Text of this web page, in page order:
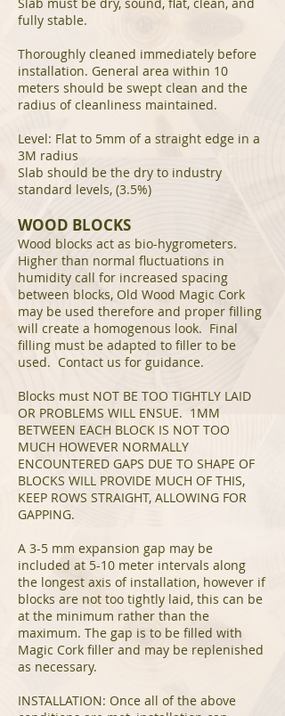
fully stable.
Thoroughly cleaned immediately before
installation. General area within 10
meters should be swept clean and the
radius of cleanliness maintained.
Level: Flat to 5mm of a straight edge in a
3M radius
Slab should be the dry to industry
standard levels, (3.5%)
WOOD BLOCKS
Wood blocks act as bio-hygrometers.
Higher than normal fluctuations in
humidity call for increased spacing
between blocks, Old Wood Magic Cork
may be used therefore and proper filling
will create a homogenous look. Final
filling must be adapted to filler to be
used. Contact us for guidance.
Blocks must NOT BE TOO TIGHTLY LAID
OR PROBLEMS WILL ENSUE. 1MM
BETWEEN EACH BLOCK IS NOT TOO
MUCH HOWEVER NORMALLY
ENCOUNTERED GAPS DUE TO SHAPE OF
BLOCKS WILL PROVIDE MUCH OF THIS,
KEEP ROWS STRAIGHT, ALLOWING FOR
GAPPING.
A 3-5 mm expansion gap may be
included at 5-10 meter intervals along
the longest axis of installation, however if
blocks are not too tightly laid, this can be
at the minimum rather than the
maximum. The gap is to be filled with
Magic Cork filler and may be replenished
as necessary.
INSTALLATION: Once all of the above